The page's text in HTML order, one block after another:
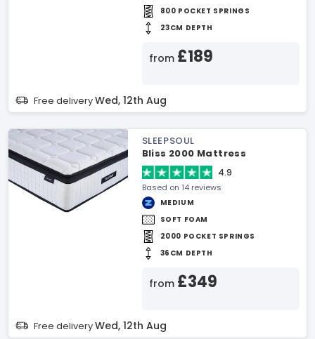
800 POCKET SPRINGS
23CM DEPTH
from £189
Free deliveryWed, 12th Aug
SLEEPSOUL
Bliss 2000 Mattress
4.9
Based on 14 reviews
MEDIUM
SOFT FOAM
2000 POCKET SPRINGS
36CM DEPTH
from £349
Free deliveryWed, 12th Aug